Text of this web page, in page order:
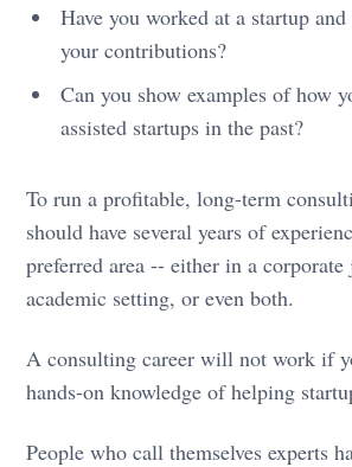
Have you worked at a startup
your contributions?
Can you show examples of how
assisted startups in the past?
To run a profitable, long-term
should have several years of
preferred area -- either in a
academic setting, or even both.
A consulting career will not work if
hands-on knowledge of helping
People who call themselves experts